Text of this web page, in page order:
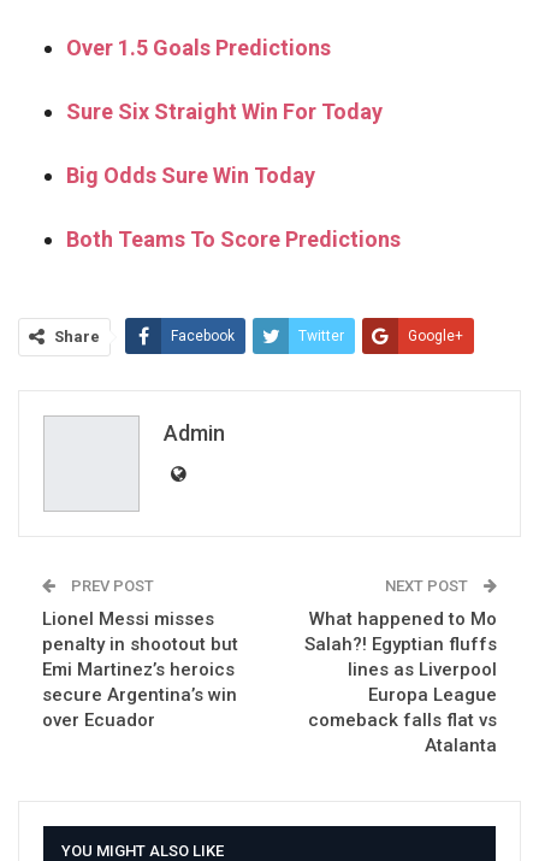
Over 1.5 Goals Predictions
Sure Six Straight Win For Today
Big Odds Sure Win Today
Both Teams To Score Predictions
Share Facebook Twitter Google+
Admin
PREV POST
Lionel Messi misses
penalty in shootout but
Emi Martinez’s heroics
secure Argentina’s win
over Ecuador
NEXT POST
What happened to Mo
Salah?! Egyptian fluffs
lines as Liverpool
Europa League
comeback falls flat vs
Atalanta
YOU MIGHT ALSO LIKE